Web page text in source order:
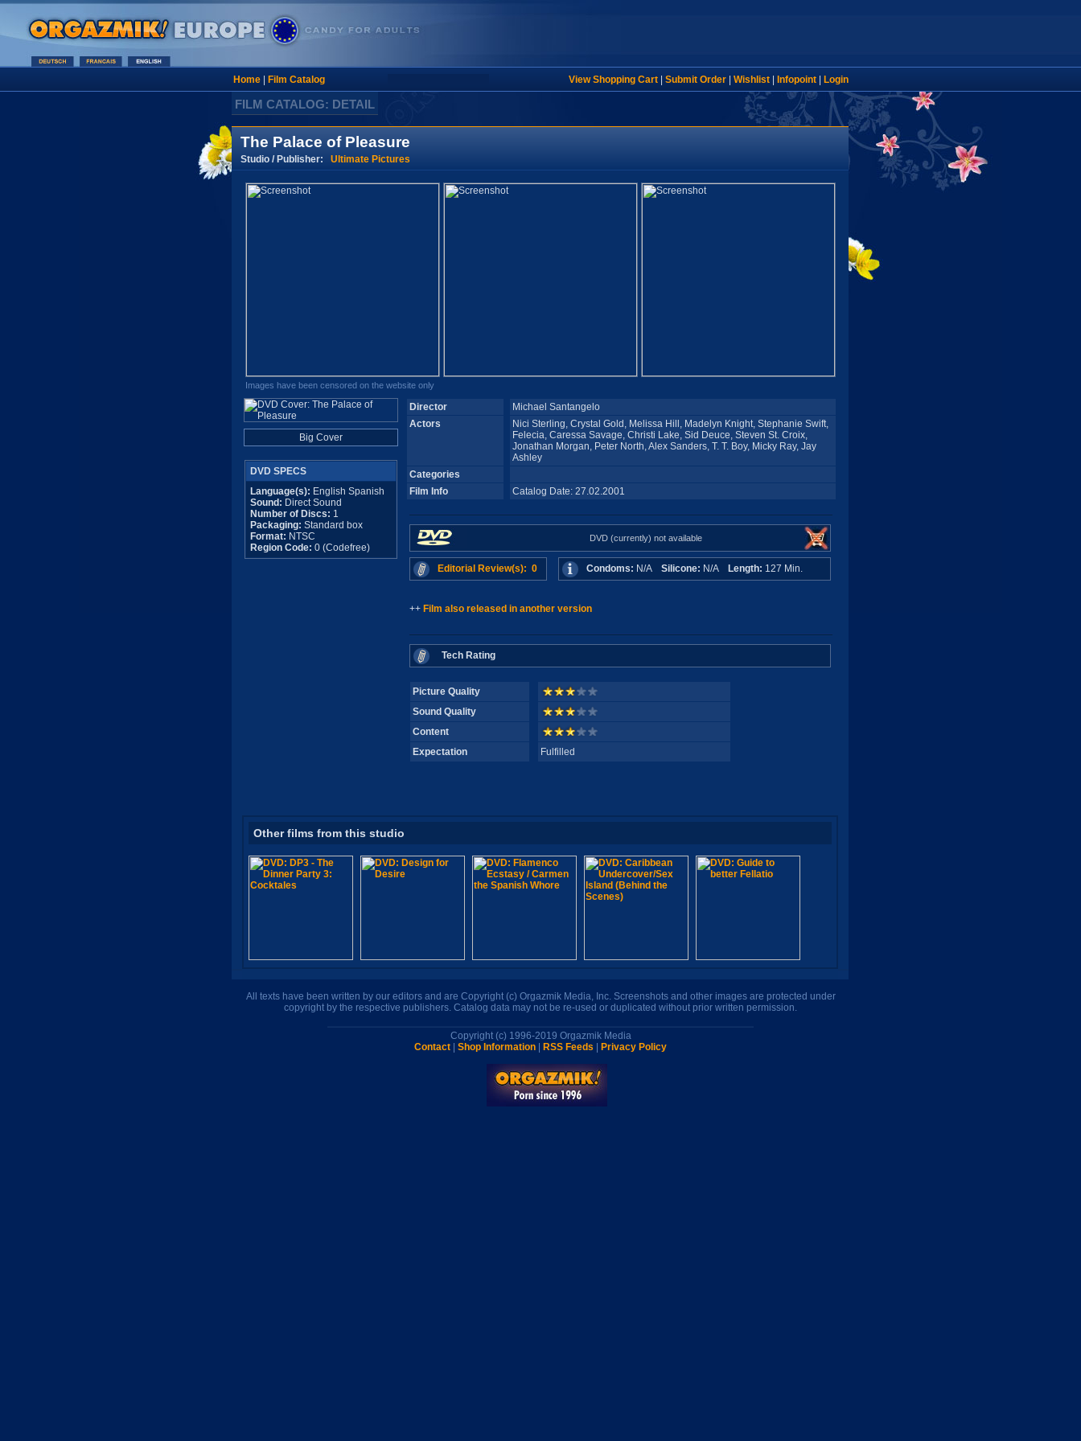
Home| Film Catalog View Shopping Cart| Submit Order| Wishlist| Infopoint| Login
FILM CATALOG: DETAIL
The Palace of Pleasure
Studio / Publisher: Ultimate Pictures
Images have been censored on the website only
Big Cover
DVD SPECS
Language(s): English Spanish
Sound: Direct Sound
Number of Discs: 1
Packaging: Standard box
Format: NTSC
Region Code: 0 (Codefree)
Director
Michael Santangelo
Actors
Nici Sterling, Crystal Gold, Melissa Hill, Madelyn Knight, Stephanie Swift,
Felecia, Caressa Savage, Christi Lake, Sid Deuce, Steven St. Croix,
Jonathan Morgan, Peter North, Alex Sanders, T. T. Boy, Micky Ray, Jay
Ashley
Categories
Film Info
Catalog Date: 27.02.2001
DVD (currently) not available
Editorial Review(s): 0 Condoms: N/A Silicone: N/A Length: 127 Min.
++ Film also released in another version
Tech Rating
Picture Quality
Sound Quality
Content
Expectation
Fulfilled
Other films from this studio
All texts have been written by our editors and are Copyright (c) Orgazmik Media, Inc. Screenshots and other images are protected under
copyright by the respective publishers. Catalog data may not be re-used or duplicated without prior written permission.
Copyright (c) 1996-2019 Orgazmik Media
Contact
Shop Information RSS Feeds Privacy Policy